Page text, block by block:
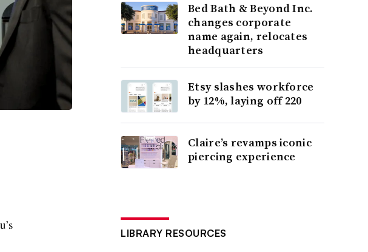
Bed Bath & Beyond Inc.
changes corporate
name again, relocates
headquarters
Etsy slashes workforce
by 12%, laying off 220
Claire’s revamps iconic
piercing experience
LIBRARY RESOURCES